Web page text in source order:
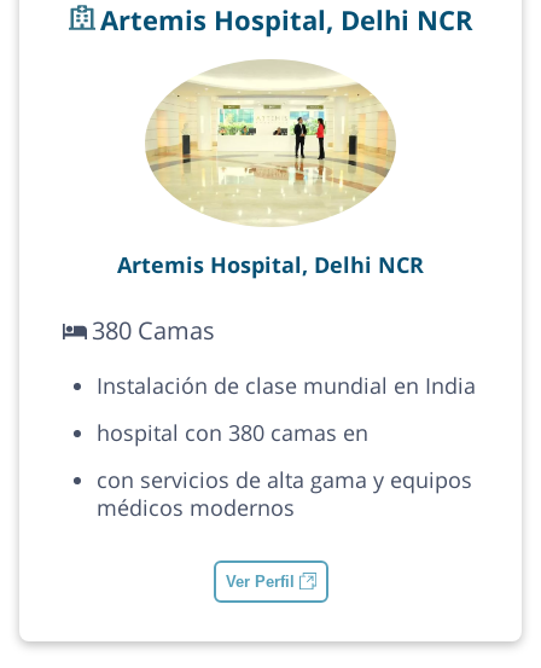
Artemis Hospital, Delhi NCR
Artemis Hospital, Delhi NCR
380 Camas
Instalación de clase mundial en India
hospital con 380 camas en
con servicios de alta gama y equipos
médicos modernos
Ver Perfil